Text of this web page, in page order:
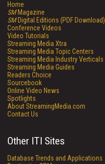
Home
SMMagazine
SMDigital Editions (PDF Download)
Conference Videos
Video Tutorials
Streaming Media Xtra
Streaming Media Topic Centers
Streaming Media Industry Verticals
Streaming Media Guides
Readers Choice
Sourcebook
Online Video News
Spotlights
About StreamingMedia.com
Contact Us
Other ITI Sites
Database Trends and Applications